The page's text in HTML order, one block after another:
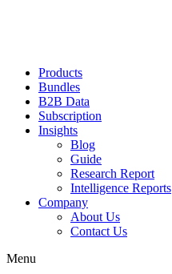
Products
Bundles
B2B Data
Subscription
Insights
Blog
Guide
Research Report
Intelligence Reports
Company
About Us
Contact Us
Menu